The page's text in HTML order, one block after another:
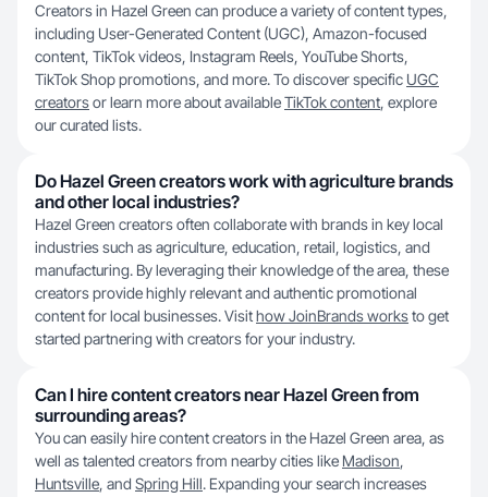
Creators in Hazel Green can produce a variety of content types,
including User-Generated Content (UGC), Amazon-focused
content, TikTok videos, Instagram Reels, YouTube Shorts,
TikTok Shop promotions, and more. To discover specific UGC
creatorsor learn more about availableTikTok content, explore
our curated lists.
Do Hazel Green creators work with agriculture brands
and other local industries?
Hazel Green creators often collaborate with brands in key local
industries such as agriculture, education, retail, logistics, and
manufacturing. By leveraging their knowledge of the area, these
creators provide highly relevant and authentic promotional
content for local businesses. Visithow JoinBrands worksto get
started partnering with creators for your industry.
Can I hire content creators near Hazel Green from
surrounding areas?
You can easily hire content creators in the Hazel Green area, as
well as talented creators from nearby cities like Madison,
Huntsville, and Spring Hill. Expanding your search increases